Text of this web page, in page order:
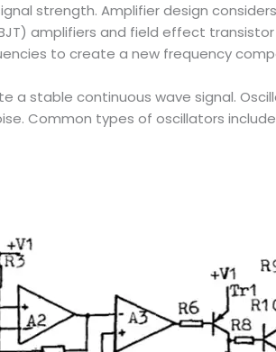
strength. Amplifier design
amplifiers and field effect transistor
to create a new frequency
a stable continuous wave signal.
Common types of oscillators